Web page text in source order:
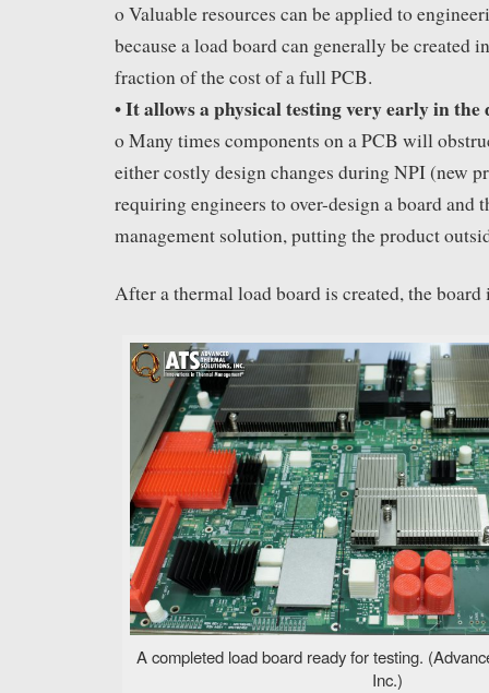
o Valuable resources can be applied to
because a load board can generally be created
fraction of the cost of a full PCB.
•It allows a physical testing very early in the
o Many times components on a PCB will
either costly design changes during NPI (new
requiring engineers to over-design a board and
management solution, putting the product
After a thermal load board is created, the board
A completed load board ready for testing.
Inc.)